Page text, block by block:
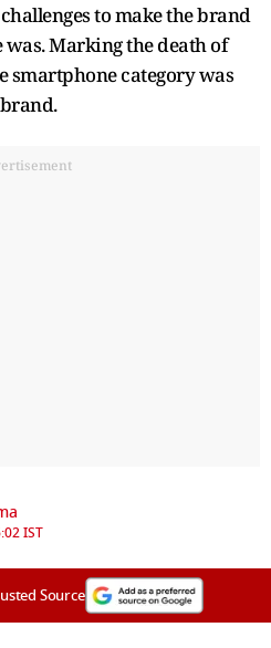
to make the brand
Marking the death of
smartphone category was
IST
Source